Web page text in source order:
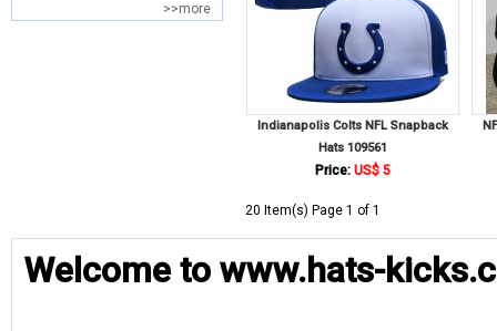
>>more
Indianapolis Colts NFL Snapback
Hats 109561
Price: US$ 5
20 Item(s) Page 1 of 1
Welcome to www.hats-